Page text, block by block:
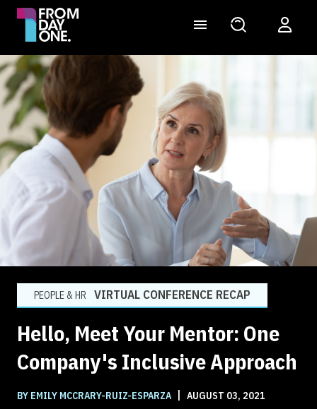
PEOPLE & HR VIRTUAL CONFERENCE RECAP
Hello, Meet Your Mentor: One
Company's Inclusive Approach
BY EMILY MCCRARY-RUIZ-ESPARZA | AUGUST 03, 2021